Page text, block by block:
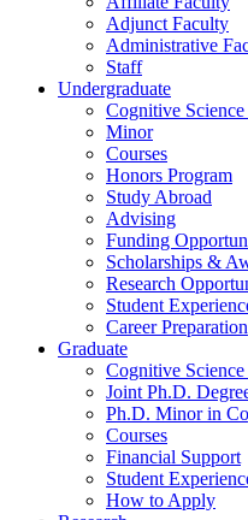
Adjunct Faculty
Administrative
Staff
Undergraduate
Cognitive
Minor
Courses
Honors Program
Study Abroad
Advising
Funding
Scholarships &
Research
Student
Career Preparation
Graduate
Cognitive
Joint Ph.D.
Ph.D. Minor in
Courses
Financial Support
Student
How to Apply